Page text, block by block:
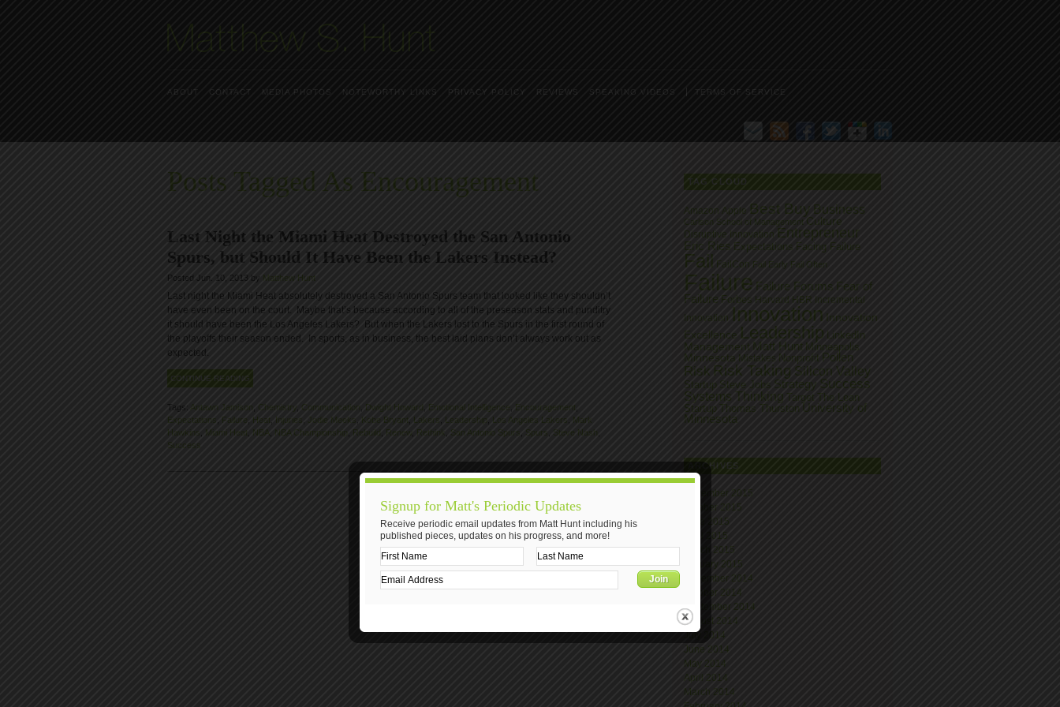
ABOUT CONTACT MEDIA PHOTOS NOTEWORTHY LINKS PRIVACY POLICY REVIEWS SPEAKING VIDEOS TERMS OF SERVICE
Posts Tagged As Encouragement
Last Night the Miami Heat Destroyed the San Antonio
Spurs, but Should It Have Been the Lakers Instead?
Posted Jun. 10, 2013 by Matthew Hunt
Last night the Miami Heat absolutely destroyed a San Antonio Spurs team that looked like they shouldn’t
have even been on the court. Maybe that’s because according to all of the preseason stats and punditry
it should have been the Los Angeles Lakers? But when the Lakers lost to the Spurs in the first round of
the playoffs their season ended. In sports, as in business, the best laid plans don’t always work out as
expected.
CONTINUE READING
Tags: Antawn Jamison Chemistry Communication Dwight Howard Emotional Intelligence Encouragement
Expectations
Failure Heat Injuries Jodie Meeks Kobe Bryant Lakers Leadership Los Angeles Lakers
Mark
Hawkins
Miami Heat NBA NBA Championship Rebuild Renew Rethink San Antonio Spurs Spurs Steve Nash
Success
TAG CLOUD
Amazon Apple Best Buy Business
Carlson School of Management Culture
Disruptive Innovation Entrepreneur
Eric Ries Expectations Facing Failure
Fail FailCon Fail Early Fail Often
Failure Failure Forums Fear of
Failure Forbes Harvard HBR
Incremental
Innovation Innovation Innovation
Excellence Leadership LinkedIn
Management Matt Hunt Minneapolis
Minnesota Mistakes Nonprofit Pollen
Risk Risk Taking Silicon Valley
Startup Steve Jobs Strategy Success
Systems Thinking Target The Lean
Startup Thomas Thurston University of
Minnesota
ARCHIVES
November 2015
October 2015
June 2015
April 2015
March 2015
January 2015
November 2014
October 2014
September 2014
August 2014
July 2014
June 2014
May 2014
April 2014
March 2014
Signup for Matt's Periodic Updates
Receive periodic email updates from Matt Hunt including his
published pieces, updates on his progress, and more!